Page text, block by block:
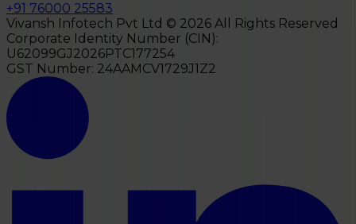
+91 76000 25583
Vivansh Infotech Pvt Ltd © 2026 All Rights Reserved
Corporate Identity Number (CIN):
U62099GJ2026PTC177254
GST Number: 24AAMCV1729J1Z2